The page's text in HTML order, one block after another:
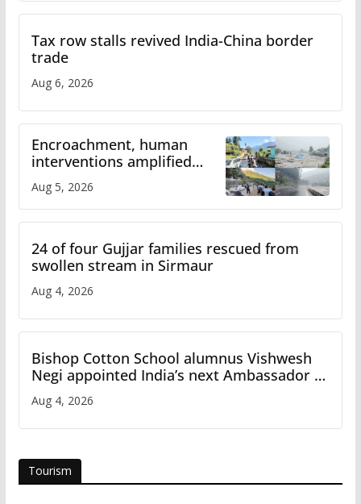
Tax row stalls revived India-China border
trade
Aug 6, 2026
Encroachment, human
interventions amplified
Study
Aug 5, 2026
24 of four Gujjar families rescued from
swollen stream in Sirmaur
Aug 4, 2026
Bishop Cotton School alumnus Vishwesh
Negi appointed India’s next Ambassador to
Aug 4, 2026
Tourism